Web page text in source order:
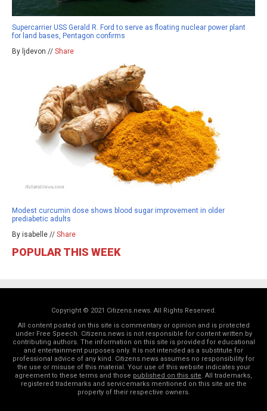
Supercarrier USS Gerald R. Ford to serve as floating nuclear power plant
for land bases, Pentagon confirms
By ljdevon // Share
Modest curcumin dose shows blood sugar improvement in older
prediabetic adults
By isabelle // Share
POPULAR THIS WEEK
Copyright © 2021 Citizens.news. All Rights Reserved.
All content posted on this site is commentary or opinion and is protected
under Free Speech. Citizens.news is not responsible for content written by
contributing authors. The information on this site is provided for educational
and entertainment purposes only. It is not intended as a substitute for
professional advice of any kind. Citizens.news assumes no responsibility for
the use or misuse of this material. Your use of this website indicates your
agreement to these terms and those published on this site. All trademarks,
registered trademarks and servicemarks mentioned on this site are the
property of their respective owners.